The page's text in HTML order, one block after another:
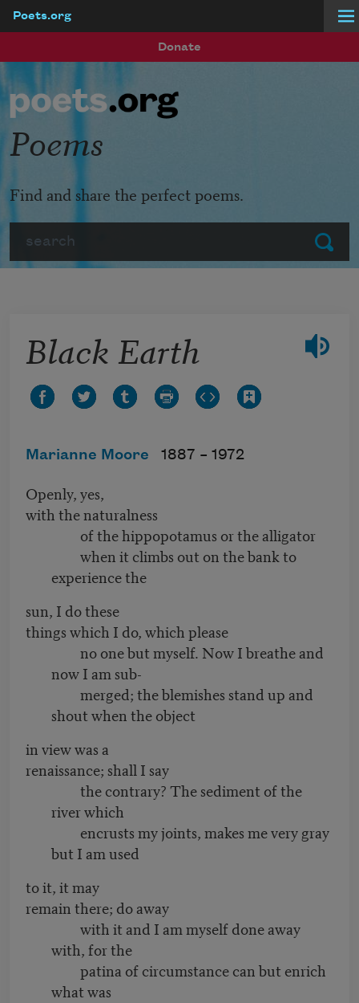
Poets.org
Donate
Submit
Poems
Find and share the perfect poems.
Black Earth
Marianne Moore 1887 – 1972
Openly, yes,
with the naturalness
of the hippopotamus or the alligator
when it climbs out on the bank to
experience the
sun, I do these
things which I do, which please
no one but myself. Now I breathe and
now I am sub-
merged; the blemishes stand up and
shout when the object
in view was a
renaissance; shall I say
the contrary? The sediment of the
river which
encrusts my joints, makes me very gray
but I am used
to it, it may
remain there; do away
with it and I am myself done away
with, for the
patina of circumstance can but enrich
what was